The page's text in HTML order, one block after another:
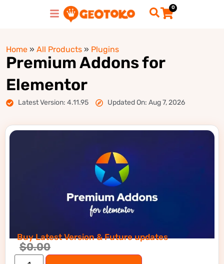
0
Home » All Products » Plugins
Premium Addons for
Elementor
Latest Version: 4.11.95 Updated On: Aug 7, 2026
Buy Latest Version & Future updates
$0.00